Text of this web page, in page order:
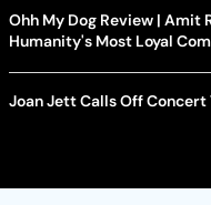
Ohh My Dog Review |
Humanity's Most Loyal
Joan Jett Calls Off